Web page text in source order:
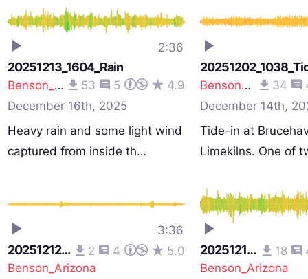
2:36
20251213_1604_Rain
Benson_Arizona 53 5
4.9
December 16th, 2025
Heavy rain and some light wind
captured from inside th…
Benson_Arizona 34
December 14th,
Tide-in at
Limekilns. One of
3:36
20251212_1548_Tide-Out 2 4
5.0
Benson_Arizona
20251210_1107_CarPark 18
Benson_Arizona